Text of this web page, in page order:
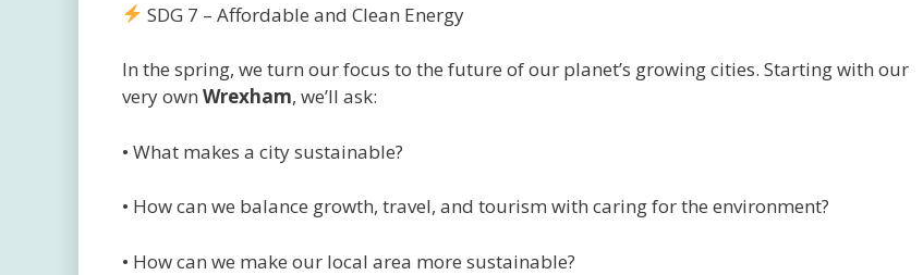
SDG 7 – Affordable and Clean Energy
In the spring, we turn our focus to the future of our planet’s growing cities. Starting with our
very own Wrexham, we’ll ask:
• What makes a city sustainable?
• How can we balance growth, travel, and tourism with caring for the environment?
• How can we make our local area more sustainable?